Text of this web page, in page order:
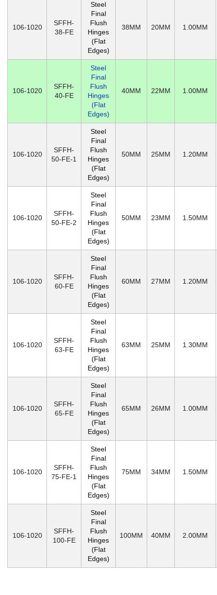
106-1020
SFFH-
38-FE
Steel
Final
Flush
Hinges
(Flat
Edges)
38MM 20MM 1.00MM
106-1020
SFFH-
40-FE
Steel
Final
Flush
Hinges
(Flat
Edges)
40MM 22MM 1.00MM
106-1020
SFFH-
50-FE-1
Steel
Final
Flush
Hinges
(Flat
Edges)
50MM 25MM 1.20MM
106-1020
SFFH-
50-FE-2
Steel
Final
Flush
Hinges
(Flat
Edges)
50MM 23MM 1.50MM
106-1020
SFFH-
60-FE
Steel
Final
Flush
Hinges
(Flat
Edges)
60MM 27MM 1.20MM
106-1020
SFFH-
63-FE
Steel
Final
Flush
Hinges
(Flat
Edges)
63MM 25MM 1.30MM
106-1020
SFFH-
65-FE
Steel
Final
Flush
Hinges
(Flat
Edges)
65MM 26MM 1.00MM
106-1020
SFFH-
75-FE-1
Steel
Final
Flush
Hinges
(Flat
Edges)
75MM 34MM 1.50MM
106-1020
SFFH-
100-FE
Steel
Final
Flush
Hinges
(Flat
Edges)
100MM 40MM 2.00MM